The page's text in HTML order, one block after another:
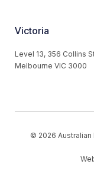
Victoria
Level 13, 356 Collins
Melbourne VIC 3000
© 2026 Australian